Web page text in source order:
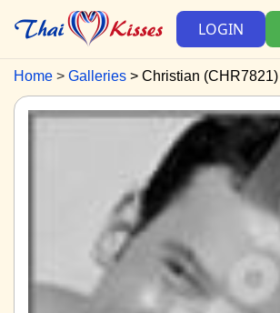
LOGIN
Home Galleries Christian (CHR7821)